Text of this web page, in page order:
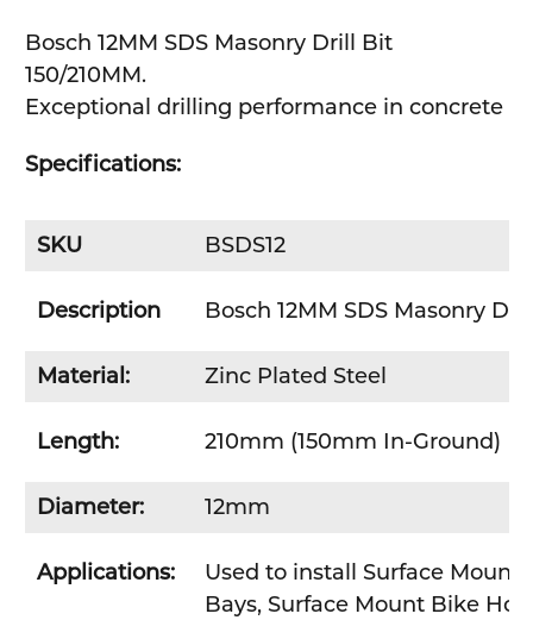
SELECT
ALL
SELECTED
TO CART
Bosch 12MM SDS Masonry Drill Bit
150/210MM.
Exceptional drilling performance in concrete
Specifications:
SKU BSDS12
Description Bosch 12MM SDS Masonry
Material: Zinc Plated Steel
Length: 210mm (150mm In-Ground)
Diameter: 12mm
Applications:
Used to install Surface Mount
Bays, Surface Mount Bike